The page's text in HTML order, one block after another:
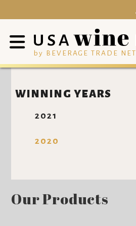
by BEVERAGE TRADE
WINNING YEARS
2021
2020
Our Products